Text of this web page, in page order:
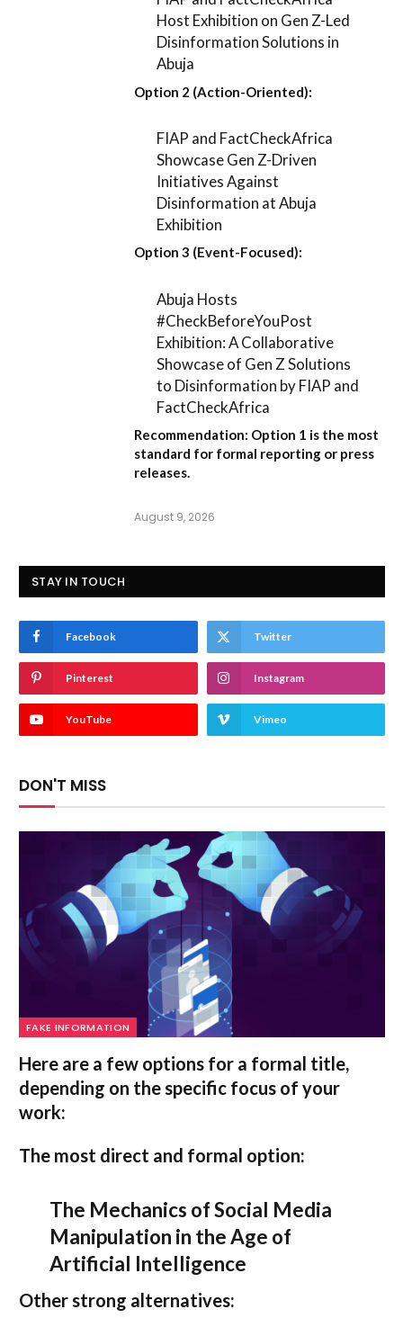
Host Exhibition on Gen Z-Led
Disinformation Solutions in
Abuja
Option 2 (Action-Oriented):
FIAP and FactCheckAfrica
Showcase Gen Z-Driven
Initiatives Against
Disinformation at Abuja
Exhibition
Option 3 (Event-Focused):
Abuja Hosts
#CheckBeforeYouPost
Exhibition: A Collaborative
Showcase of Gen Z Solutions
to Disinformation by FIAP and
FactCheckAfrica
Recommendation: Option 1 is the most
standard for formal reporting or press
releases.
August 9, 2026
STAY IN TOUCH
Facebook Twitter
Pinterest Instagram
YouTube Vimeo
DON'T MISS
FAKE INFORMATION
Here are a few options for a formal title,
depending on the specific focus of your
work:
The most direct and formal option:
The Mechanics of Social Media
Manipulation in the Age of
Artificial Intelligence
Other strong alternatives: